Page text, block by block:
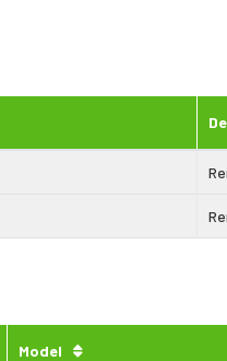
Model